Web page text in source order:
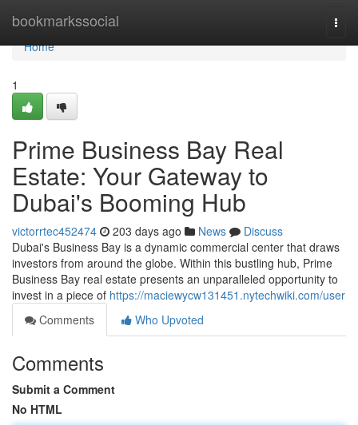
bookmarkssocial
Home
Home
1
Prime Business Bay Real
Estate: Your Gateway to
Dubai's Booming Hub
victorrtec452474 203 days ago News
Discuss
Dubai's Business Bay is a dynamic commercial center that draws
investors from around the globe. Within this bustling hub, Prime
Business Bay real estate presents an unparalleled opportunity to
invest in a piece of https://maciewycw131451.nytechwiki.com/user
Comments
Who Upvoted
Comments
Submit a Comment
No HTML